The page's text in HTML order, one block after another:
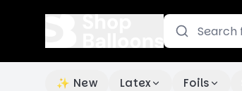
✨ New Latex Foils